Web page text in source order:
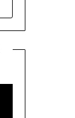
Player